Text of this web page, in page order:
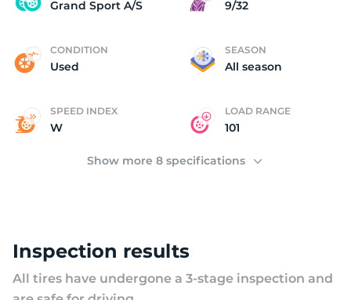
Grand Sport A/S 9/32
CONDITION
Used
SEASON
All season
SPEED INDEX
W
LOAD RANGE
101
Show more 8 specifications
Inspection results
All tires have undergone a 3-stage inspection and